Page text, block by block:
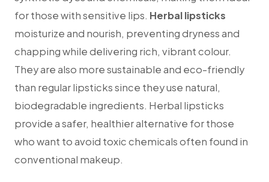
for those with sensitive lips. Herbal lipsticks
moisturize and nourish, preventing dryness and
chapping while delivering rich, vibrant colour.
They are also more sustainable and eco-friendly
than regular lipsticks since they use natural,
biodegradable ingredients. Herbal lipsticks
provide a safer, healthier alternative for those
who want to avoid toxic chemicals often found in
conventional makeup.